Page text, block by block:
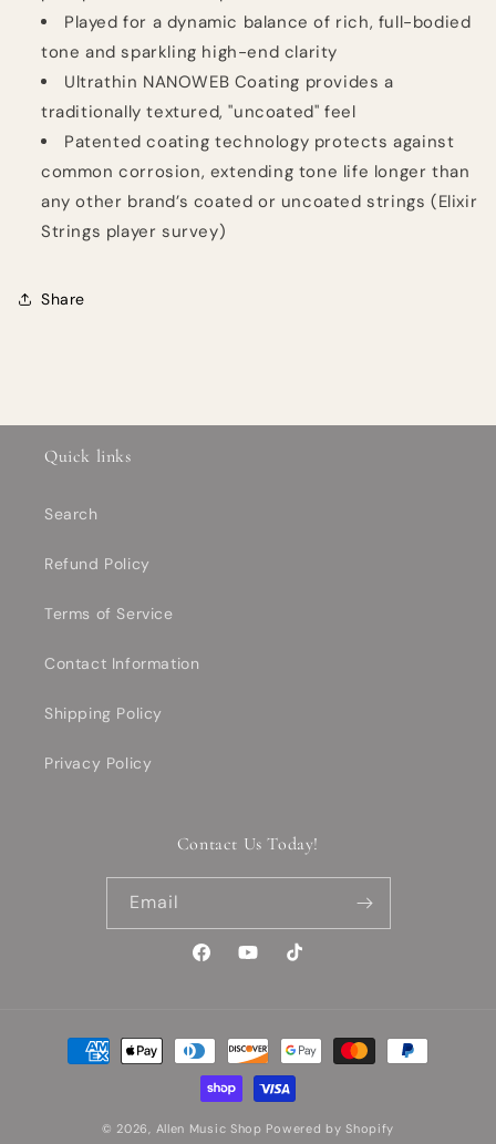
Played for a dynamic balance of rich, full-bodied
tone and sparkling high-end clarity
Ultrathin NANOWEB Coating provides a
traditionally textured, "uncoated" feel
Patented coating technology protects against
common corrosion, extending tone life longer than
any other brand’s coated or uncoated strings (Elixir
Strings player survey)
Share
Quick links
Search
Refund Policy
Terms of Service
Contact Information
Shipping Policy
Privacy Policy
Contact Us Today!
Email
FacebookYouTubeTikTok
Payment
methods
© 2026, Allen Music Shop Powered by Shopify